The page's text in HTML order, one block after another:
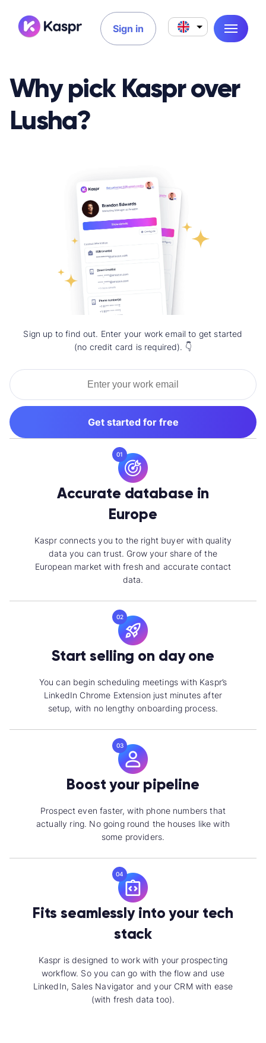
Sign in
Why pick Kaspr over
Lusha?
Sign up to find out. Enter your work email to get started
(no credit card is required). 👇
Get started for free
01
Accurate database in
Europe
Kaspr connects you to the right buyer with quality
data you can trust. Grow your share of the
European market with fresh and accurate contact
data.
02
Start selling on day one
You can begin scheduling meetings with Kaspr’s
LinkedIn Chrome Extension just minutes after
setup, with no lengthy onboarding process.
03
Boost your pipeline
Prospect even faster, with phone numbers that
actually ring. No going round the houses like with
some providers.
04
Fits seamlessly into your tech
stack
Kaspr is designed to work with your prospecting
workflow. So you can go with the flow and use
LinkedIn, Sales Navigator and your CRM with ease
(with fresh data too).